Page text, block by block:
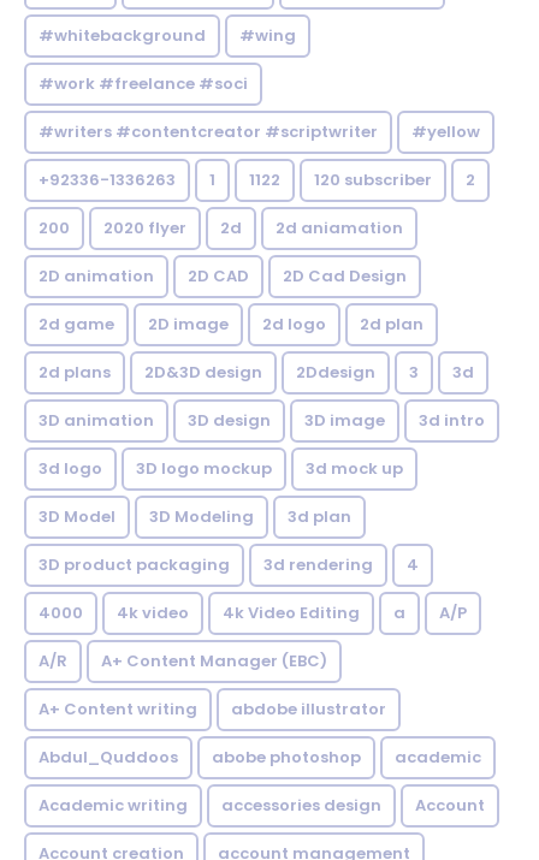
#whitebackground #wing
#work #freelance #soci
#writers #contentcreator #scriptwriter #yellow
+92336-1336263 1 1122 120 subscriber 2
200 2020 flyer 2d 2d aniamation
2D animation 2D CAD 2D Cad Design
2d game 2D image 2d logo 2d plan
2d plans 2D&3D design 2Ddesign 3 3d
3D animation 3D design 3D image 3d intro
3d logo 3D logo mockup 3d mock up
3D Model 3D Modeling 3d plan
3D product packaging 3d rendering 4
4000 4k video 4k Video Editing a A/P
A/R A+ Content Manager (EBC)
A+ Content writing abdobe illustrator
Abdul_Quddoos abobe photoshop academic
Academic writing accessories design Account
Account creation account management